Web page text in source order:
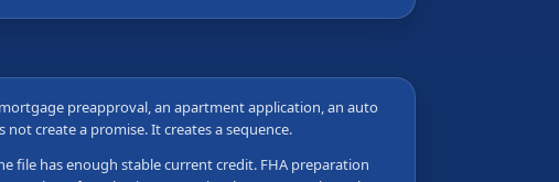
preapproval, an apartment application, an auto
create a promise. It creates a sequence.
file has enough stable current credit. FHA preparation